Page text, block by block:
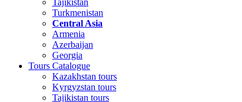
Tajikistan
Turkmenistan
Central Asia
Armenia
Azerbaijan
Georgia
Tours Catalogue
Kazakhstan tours
Kyrgyzstan tours
Tajikistan tours